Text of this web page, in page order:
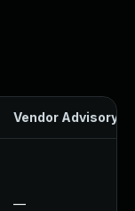
Vendor Advisory
—